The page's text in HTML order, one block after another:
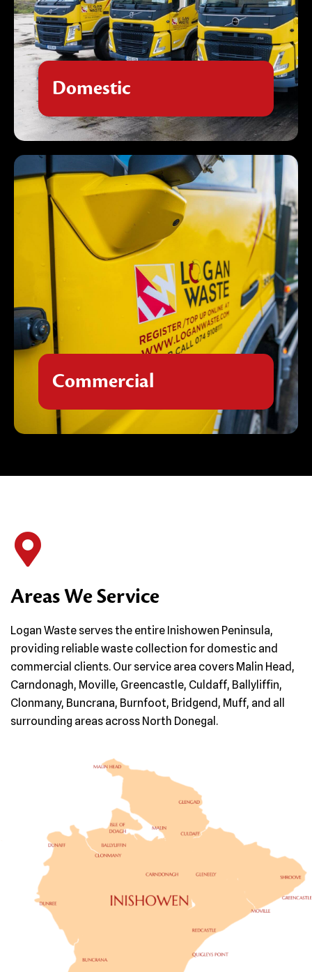
Domestic
Domestic
From regular bin collections to scheduled
kerbside pickups, our reliable domestic waste
services keep your home clean and clutter-
free with flexible scheduling to suit your
family's needs.
Commercial
Commercial
Our comprehensive commercial waste
solutions provide businesses of all sizes with
efficient, compliant waste management
tailored to your industry requirements,
ensuring your premises remain safe, clean,
and environmentally responsible.
Areas We Service
Logan Waste serves the entire Inishowen Peninsula,
providing reliable waste collection for domestic and
commercial clients. Our service area covers Malin Head,
Carndonagh, Moville, Greencastle, Culdaff, Ballyliffin,
Clonmany, Buncrana, Burnfoot, Bridgend, Muff, and all
surrounding areas across North Donegal.